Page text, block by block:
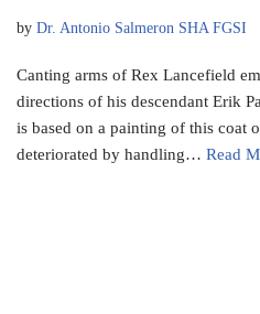
by Dr. Antonio Salmeron SHA FGSI
Canting arms of Rex Lancefield
directions of his descendant Erik
is based on a painting of this coat
deteriorated by handling… Read